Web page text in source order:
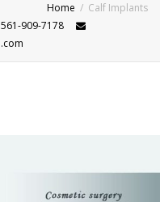
Home
Calf Implants
561-909-7178